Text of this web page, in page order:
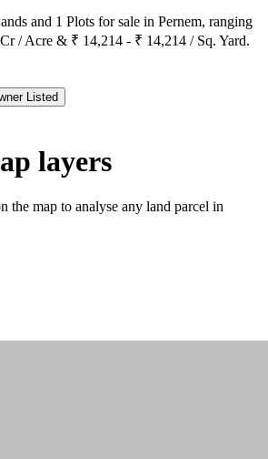
and 1 Plots for sale in Pernem, ranging
/ Acre & ₹ 14,214 - ₹ 14,214 / Sq. Yard.
Listed
layers
the map to analyse any land parcel in